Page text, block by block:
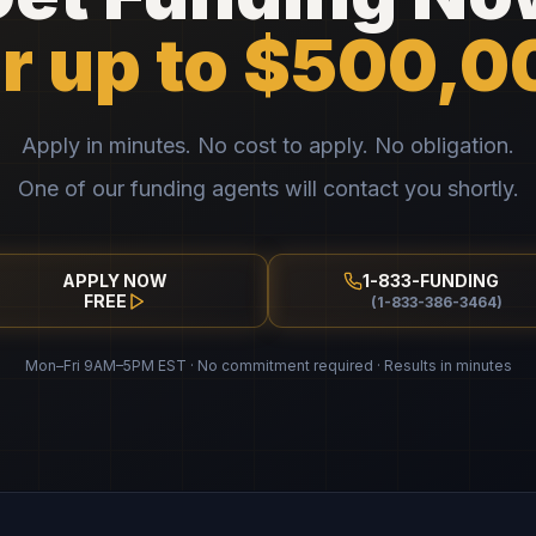
up to
Apply in minutes. No cost to apply. No obligation.
One of our funding agents will contact you shortly.
APPLY NOW
FREE
1-833-FUNDING
(1-833-386-3464)
Mon–Fri 9AM–5PM EST · No commitment required · Results in minutes